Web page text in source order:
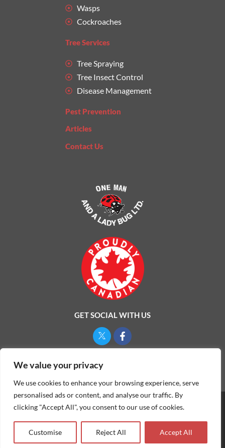
We value your privacy
We use cookies to enhance your browsing experience, serve
personalised ads or content, and analyse our traffic. By
clicking "Accept All", you consent to our use of cookies.
Customise Reject All Accept All
Wasps
Cockroaches
Tree Services
Tree Spraying
Tree Insect Control
Disease Management
Pest Prevention
Articles
Contact Us
GET SOCIAL WITH US
©2026ONE MAN AND A LADYBUG LTD.
Website & Marketing by Our Marketing Agency